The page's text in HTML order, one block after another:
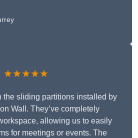
★★★★★
the sliding partitions installed by
Wall. They’ve completely
allowing us to easily
for meetings or events. The